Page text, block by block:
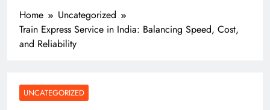
Home
Uncategorized
Train Express Service in India: Balancing Speed, Cost,
and Reliability
UNCATEGORIZED